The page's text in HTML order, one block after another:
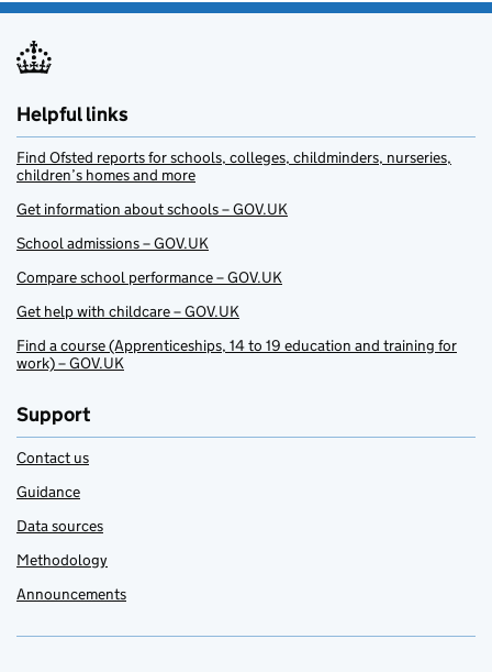
Helpful links
Find Ofsted reports for schools, colleges, childminders, nurseries,
children’s homes and more
Get information about schools – GOV.UK
School admissions – GOV.UK
Compare school performance – GOV.UK
Get help with childcare – GOV.UK
Find a course (Apprenticeships, 14 to 19 education and training for
work) – GOV.UK
Support
Contact us
Guidance
Data sources
Methodology
Announcements